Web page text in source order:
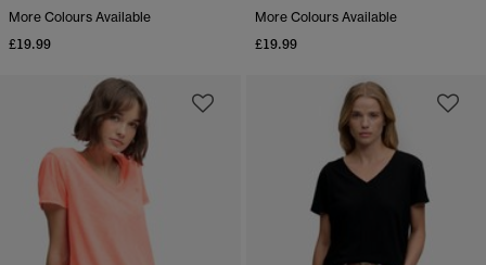
More Colours Available
£19.99
More Colours Available
£19.99